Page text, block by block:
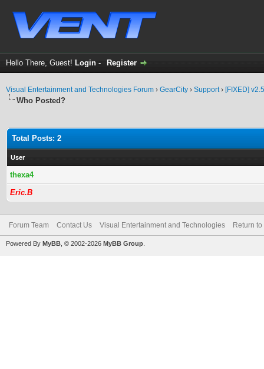
Hello There, Guest! Login - Register
Visual Entertainment and Technologies Forum › GearCity › Support› [FIXED]
Who Posted?
Total Posts: 2
User
thexa4
Eric.B
Forum Team Contact Us Visual Entertainment and Technologies Return to
Powered By MyBB , © 2002-2026 MyBB Group